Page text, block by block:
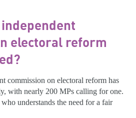
electoral reform
commission on electoral reform has
with nearly 200 MPs calling for one.
understands the need for a fair